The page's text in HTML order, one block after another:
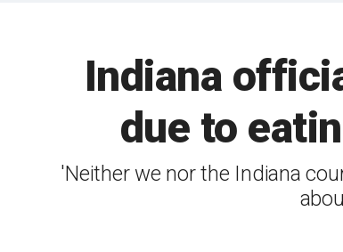
Indiana
due to
'Neither we nor the Indiana